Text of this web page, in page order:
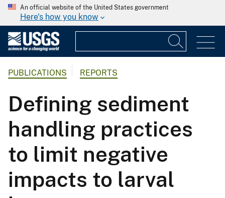
An official website of the United States government
Here's how you know
PUBLICATIONS REPORTS
Defining sediment
handling practices
to limit negative
impacts to larval